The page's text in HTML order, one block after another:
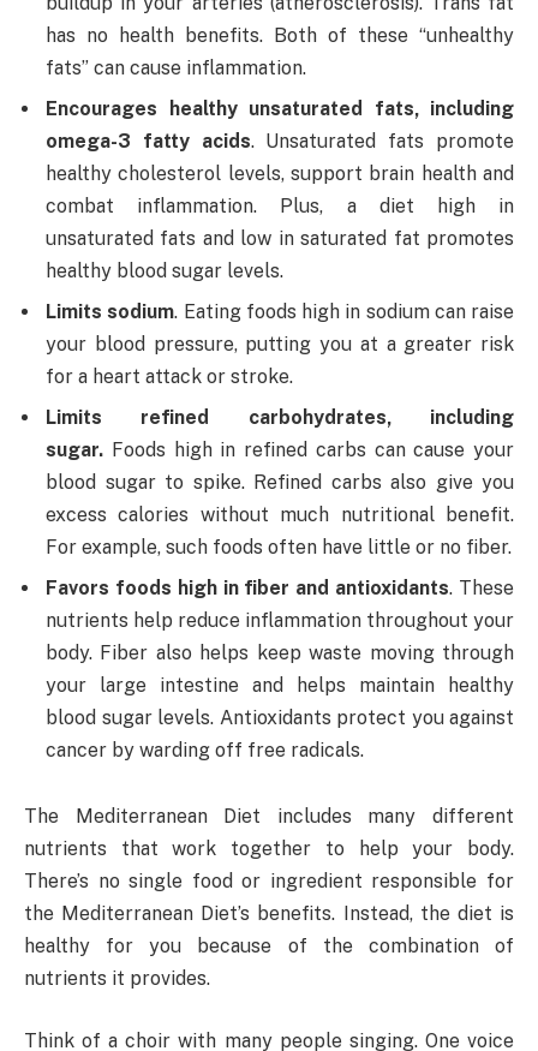
has no health benefits. Both of these “unhealthy
fats” can cause inflammation.
Encourages healthy unsaturated fats, including
omega-3 fatty acids. Unsaturated fats promote
healthy cholesterol levels, support brain health and
combat inflammation. Plus, a diet high in
unsaturated fats and low in saturated fat promotes
healthy blood sugar levels.
Limits sodium. Eating foods high in sodium can raise
your blood pressure, putting you at a greater risk
for a heart attack or stroke.
Limits refined carbohydrates, including
sugar. Foods high in refined carbs can cause your
blood sugar to spike. Refined carbs also give you
excess calories without much nutritional benefit.
For example, such foods often have little or no fiber.
Favors foods high in fiber and antioxidants. These
nutrients help reduce inflammation throughout your
body. Fiber also helps keep waste moving through
your large intestine and helps maintain healthy
blood sugar levels. Antioxidants protect you against
cancer by warding off free radicals.
The Mediterranean Diet includes many different
nutrients that work together to help your body.
There’s no single food or ingredient responsible for
the Mediterranean Diet’s benefits. Instead, the diet is
healthy for you because of the combination of
nutrients it provides.
Think of a choir with many people singing. One voice